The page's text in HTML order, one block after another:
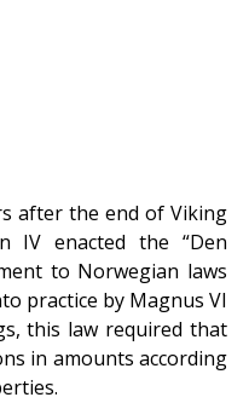
after the end of Viking
IV enacted the “Den
to Norwegian laws
practice by Magnus VI
this law required that
in amounts according